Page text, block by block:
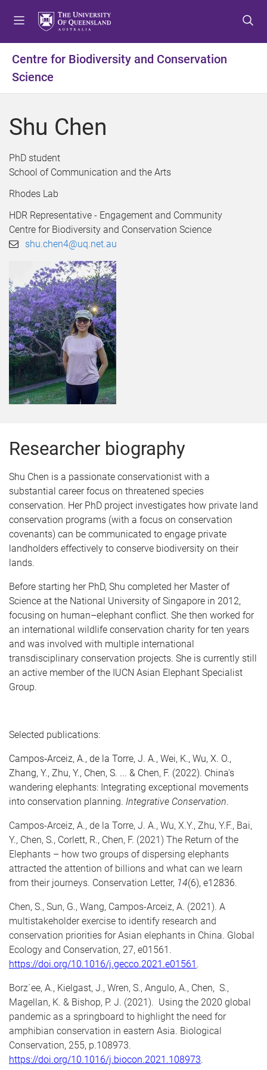
t
m
t
c
t
t
f
Centre for Biodiversity and Conservation
Science
Shu Chen
PhD student
School of Communication and the Arts
Rhodes Lab
HDR Representative - Engagement and Community
Centre for Biodiversity and Conservation Science
shu.chen4@uq.net.au
Researcher biography
Shu Chen is a passionate conservationist with a
substantial career focus on threatened species
conservation. Her PhD project investigates how private land
conservation programs (with a focus on conservation
covenants) can be communicated to engage private
landholders effectively to conserve biodiversity on their
lands.
Before starting her PhD, Shu completed her Master of
Science at the National University of Singapore in 2012,
focusing on human–elephant conflict. She then worked for
an international wildlife conservation charity for ten years
and was involved with multiple international
transdisciplinary conservation projects. She is currently still
an active member of the IUCN Asian Elephant Specialist
Group.
Selected publications:
Campos‐Arceiz, A., de la Torre, J. A., Wei, K., Wu, X. O.,
Zhang, Y., Zhu, Y., Chen, S. ... & Chen, F. (2022). China's
wandering elephants: Integrating exceptional movements
into conservation planning. Integrative Conservation.
Campos-Arceiz, A., de la Torre, J. A., Wu, X.Y., Zhu, Y.F., Bai,
Y., Chen, S., Corlett, R., Chen, F. (2021) The Return of the
Elephants – how two groups of dispersing elephants
attracted the attention of billions and what can we learn
from their journeys. Conservation Letter, 14(6), e12836.
Chen, S., Sun, G., Wang, Campos-Arceiz, A. (2021). A
multistakeholder exercise to identify research and
conservation priorities for Asian elephants in China. Global
Ecology and Conservation, 27, e01561.
https://doi.org/10.1016/j.gecco.2021.e01561 .
Borz´ee, A., Kielgast, J., Wren, S., Angulo, A., Chen, S.,
Magellan, K. & Bishop, P. J. (2021). Using the 2020 global
pandemic as a springboard to highlight the need for
amphibian conservation in eastern Asia. Biological
Conservation, 255, p.108973.
https://doi.org/10.1016/j.biocon.2021.108973.